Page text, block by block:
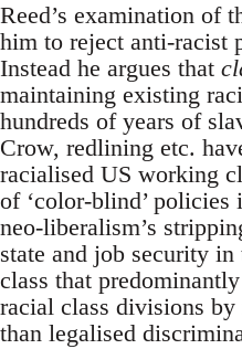
Reed’s examination of
him to reject anti-racist
Instead he argues that
maintaining existing
hundreds of years of
Crow, redlining etc.
racialised US working
of ‘color-blind’ policies
neo-liberalism’s
state and job security
class that
racial class divisions
than legalised